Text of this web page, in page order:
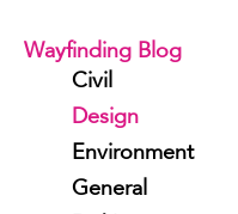
Wayfinding Blog
Civil
Design
Environment
General